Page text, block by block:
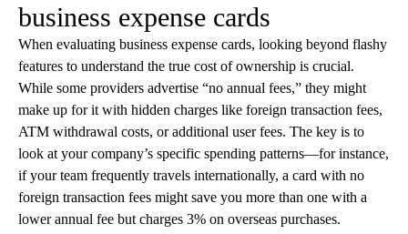
business expense cards
When evaluating business expense cards, looking beyond flashy
features to understand the true cost of ownership is crucial.
While some providers advertise “no annual fees,” they might
make up for it with hidden charges like foreign transaction fees,
ATM withdrawal costs, or additional user fees. The key is to
look at your company’s specific spending patterns—for instance,
if your team frequently travels internationally, a card with no
foreign transaction fees might save you more than one with a
lower annual fee but charges 3% on overseas purchases.